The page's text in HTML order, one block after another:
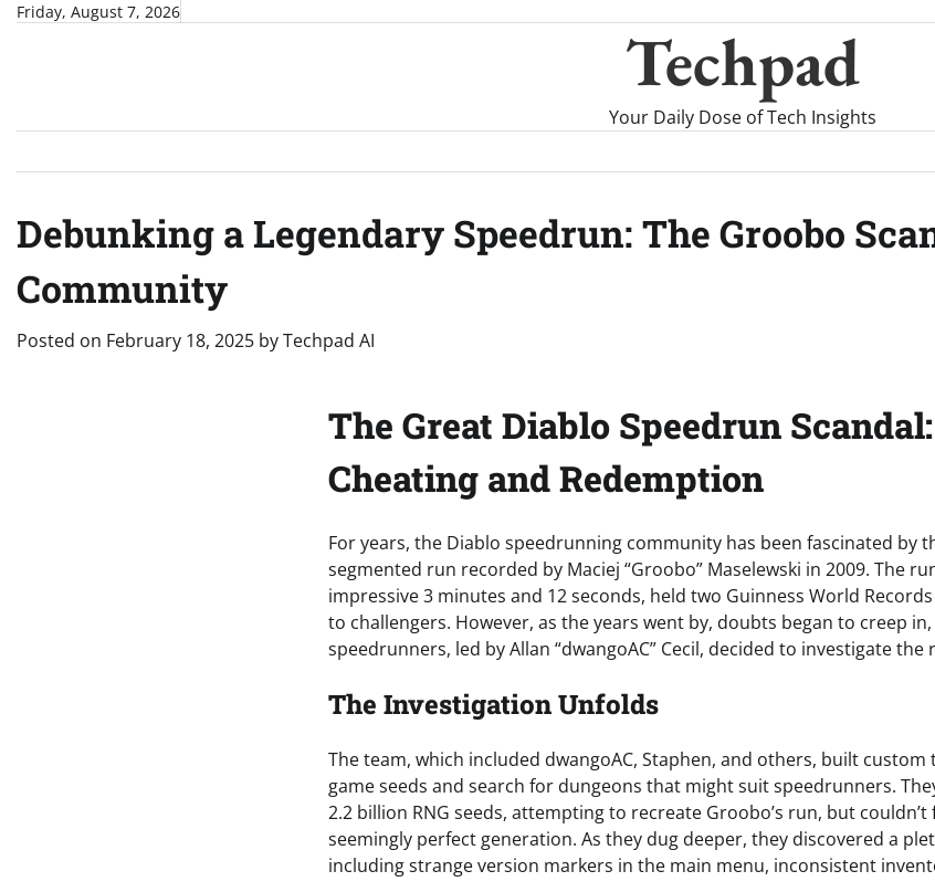
SkipFriday, August 7, 2026
Techpad
Your Daily Dose of Tech Insights
Debunking a Legendary Speedrun: The Groobo
Community
Posted on February 18, 2025 byTechpad AI
The Great Diablo Speedrun
Cheating and Redemption
For years, the Diablo speedrunning community has been fascinated by
segmented run recorded by Maciej “Groobo” Maselewski in 2009. The
impressive 3 minutes and 12 seconds, held two Guinness World
to challengers. However, as the years went by, doubts began to creep
speedrunners, led by Allan “dwangoAC” Cecil, decided to investigate the
The Investigation Unfolds
The team, which included dwangoAC, Staphen, and others, built
game seeds and search for dungeons that might suit speedrunners.
2.2 billion RNG seeds, attempting to recreate Groobo’s run, but
seemingly perfect generation. As they dug deeper, they discovered a
including strange version markers in the main menu, inconsistent